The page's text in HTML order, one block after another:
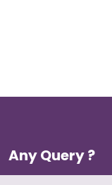
Any Query ?